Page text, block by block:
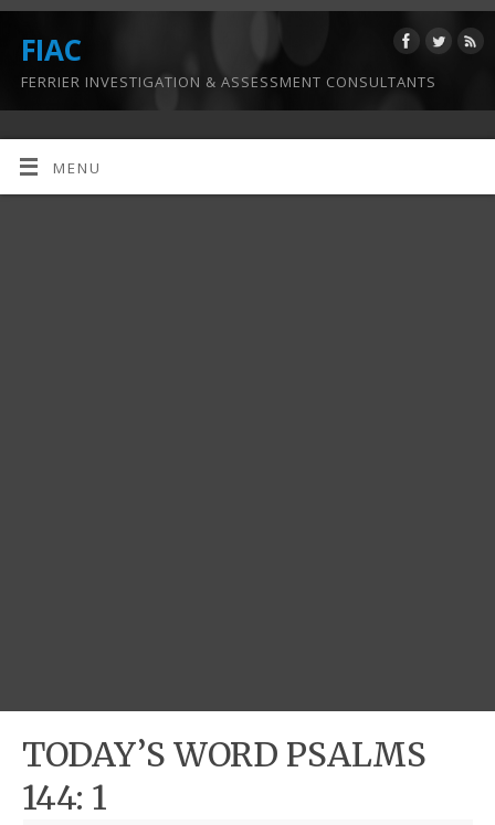
FIAC
FERRIER INVESTIGATION & ASSESSMENT CONSULTANTS
MENU
TODAY’S WORD PSALMS
144: 1